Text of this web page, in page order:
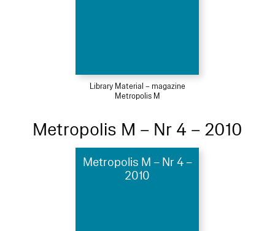
Library Material – magazine
Metropolis M
Metropolis M – Nr 4 – 2010
Metropolis M – Nr 4 –
2010